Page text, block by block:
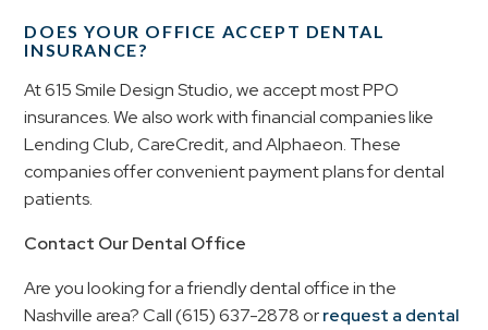
DOES YOUR OFFICE ACCEPT DENTAL
INSURANCE?
At 615 Smile Design Studio, we accept most PPO
insurances. We also work with financial companies like
Lending Club, CareCredit, and Alphaeon. These
companies offer convenient payment plans for dental
patients.
Contact Our Dental Office
Are you looking for a friendly dental office in the
Nashville area? Call (615) 637-2878 orrequest a dental